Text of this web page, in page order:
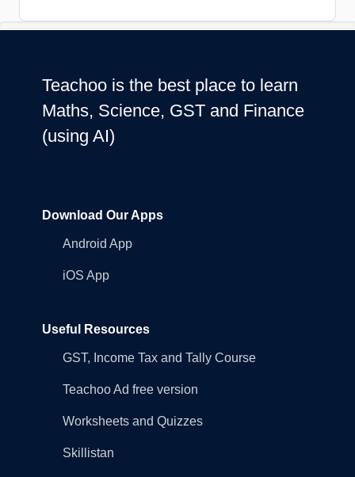
Teachoo is the best place to learn
Maths, Science, GST and Finance
(using AI)
Download Our Apps
Android App
iOS App
Useful Resources
GST, Income Tax and Tally Course
Teachoo Ad free version
Worksheets and Quizzes
Skillistan